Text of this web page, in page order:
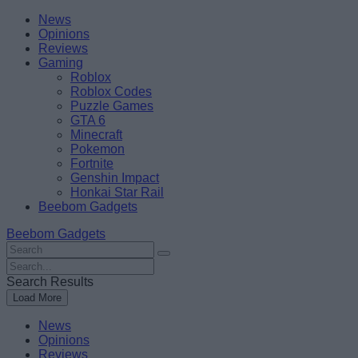
Skip
content
BeebomNews
Opinions
Reviews
Gaming
Roblox
Roblox Codes
Puzzle Games
GTA 6
Minecraft
Pokemon
Fortnite
Genshin Impact
Honkai Star Rail
Beebom Gadgets
Beebom Gadgets
Search
For
:
Search
For
:
Search Results
Load More
News
Opinions
Reviews